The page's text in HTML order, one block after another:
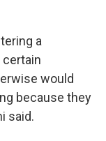
a
would
because they
said.